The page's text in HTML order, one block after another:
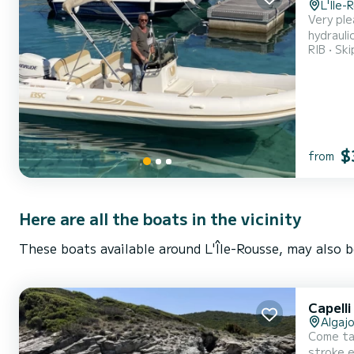
L'Île-
Very
RIB
from
Here are all the boats in the vicinity
These boats available around L'Île-Rousse, may
Come